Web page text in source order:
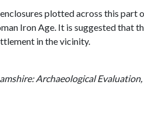
plotted across this part
Iron Age. It is suggested that
in the vicinity.
Archaeological